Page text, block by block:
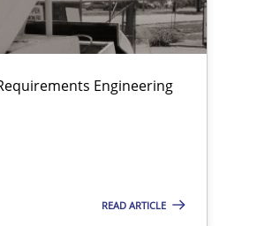
Engineering
READ ARTICLE